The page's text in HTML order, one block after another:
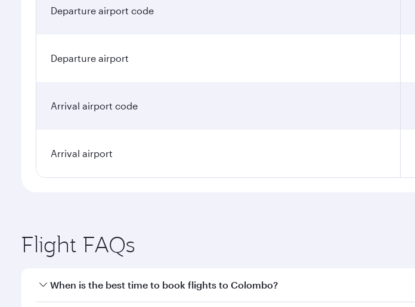
Departure airport code
Departure airport
Arrival airport code
Arrival airport
Flight FAQs
When is the best time to book flights to Colombo?